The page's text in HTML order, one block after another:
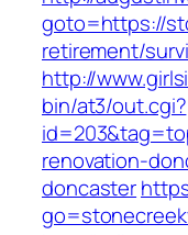
goto=https://
retirement/
http://
bin/at3/out.cgi?
renovation-
doncaster